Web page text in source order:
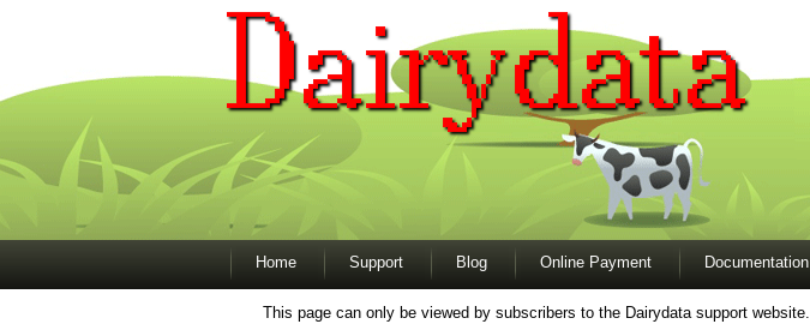
Home Support Blog Online Payment Documentation
This page can only be viewed by subscribers to the Dairydata support website.